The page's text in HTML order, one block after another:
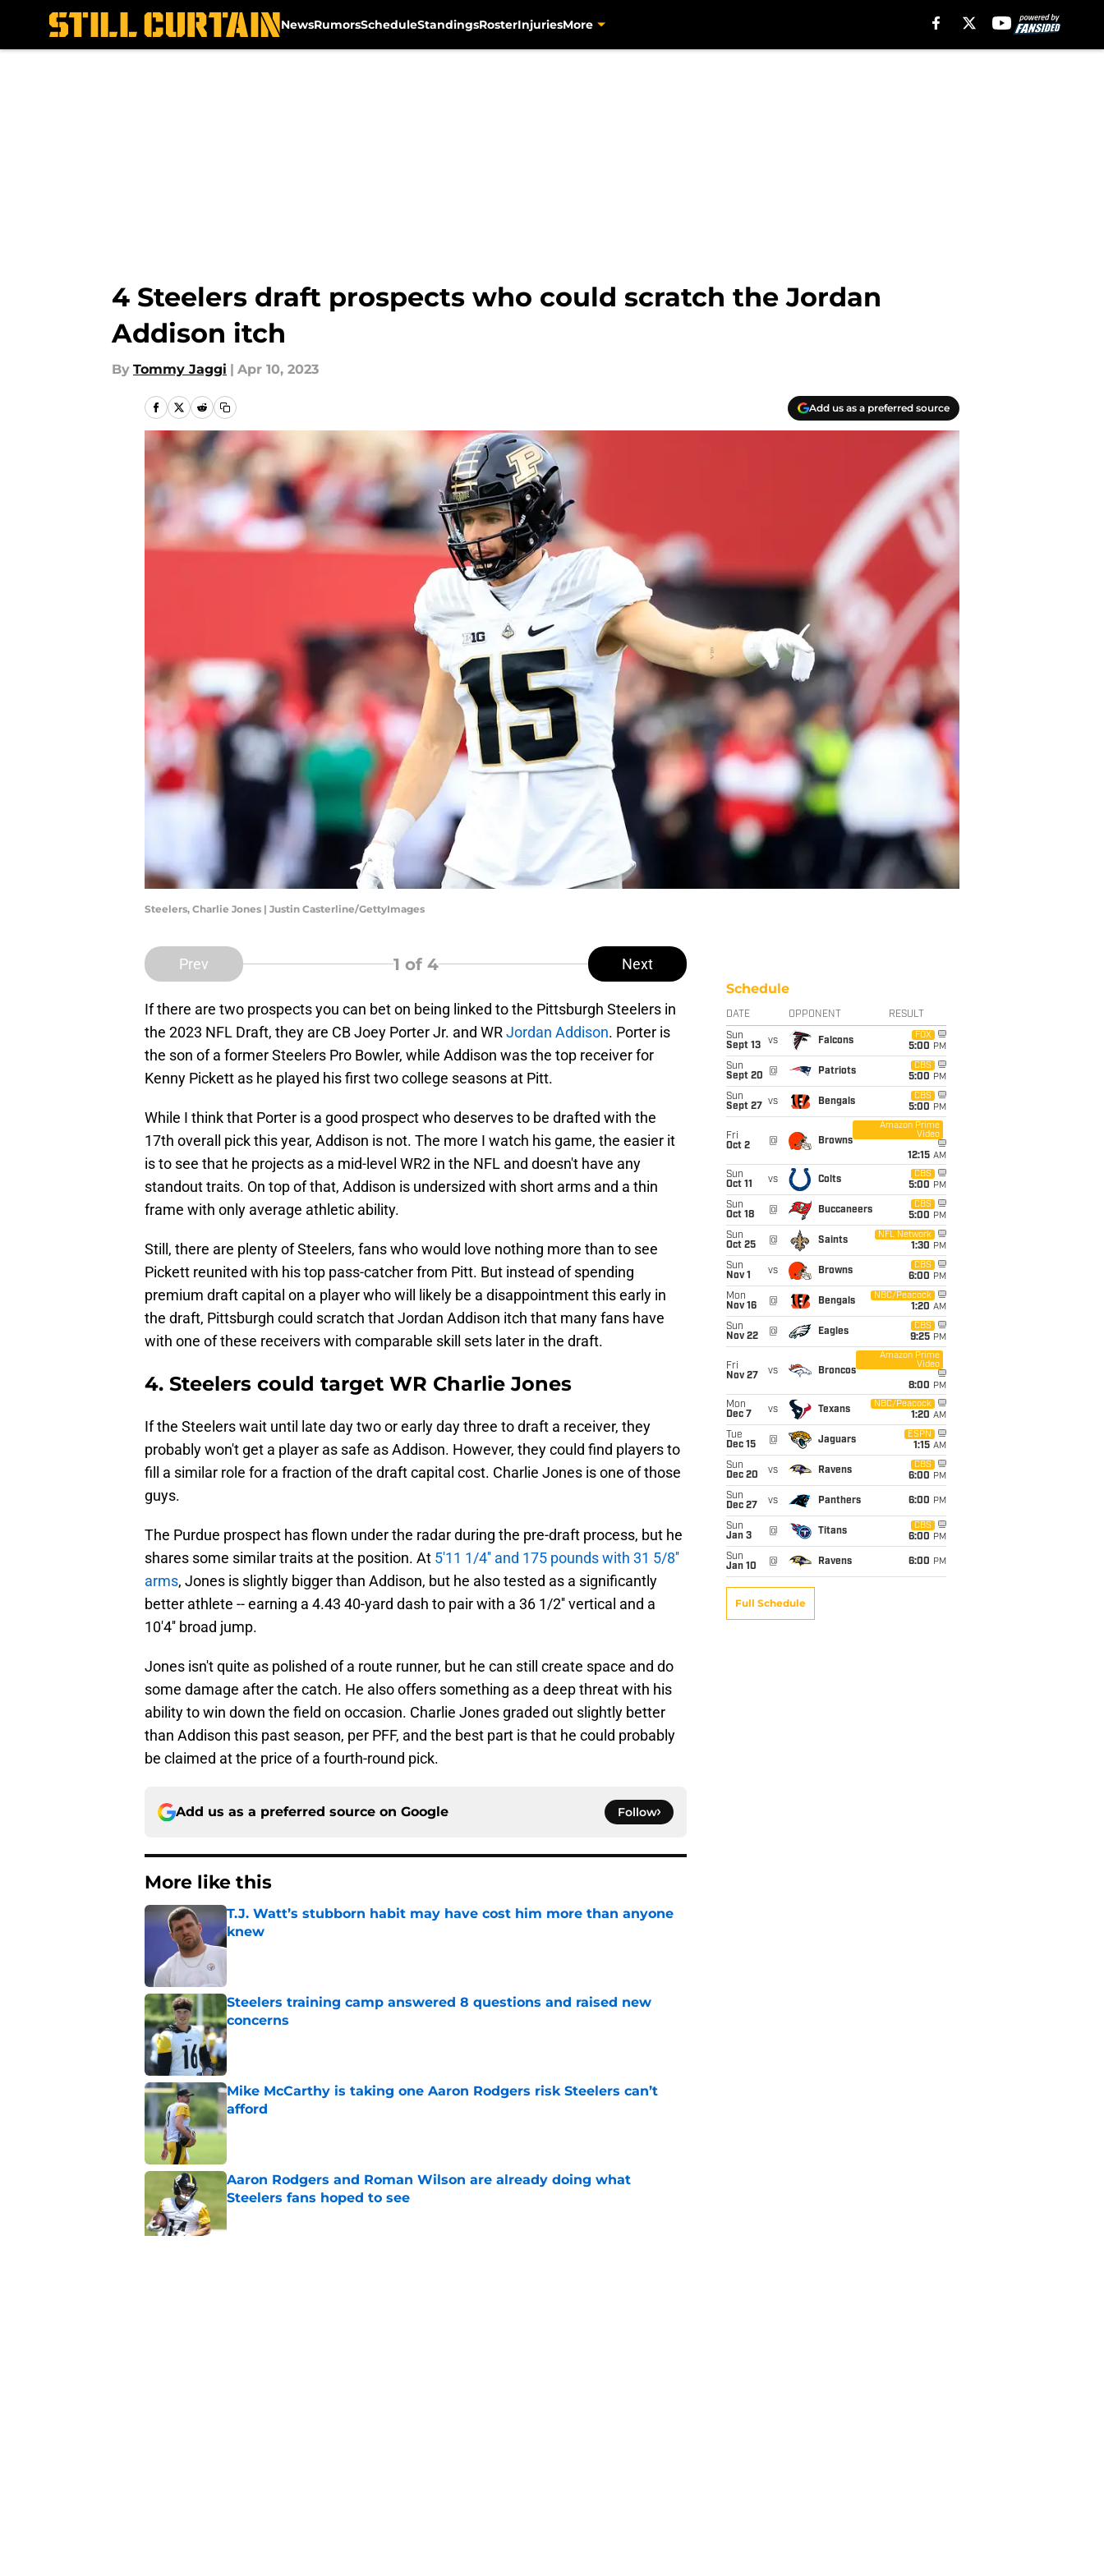
NewsRumorsScheduleStandingsRosterInjuriesMore
4 Steelers draft prospects who could scratch the Jordan
Addison itch
By Tommy Jaggi | Apr 10, 2023
Add us as a preferred source
Steelers, Charlie Jones | Justin Casterline/GettyImages
Prev 1 of 4 Next
If there are two prospects you can bet on being linked to the Pittsburgh Steelers in
the 2023 NFL Draft, they are CB Joey Porter Jr. and WRJordan Addison. Porter is
the son of a former Steelers Pro Bowler, while Addison was the top receiver for
Kenny Pickett as he played his first two college seasons at Pitt.
While I think that Porter is a good prospect who deserves to be drafted with the
17th overall pick this year, Addison is not. The more I watch his game, the easier it
is to see that he projects as a mid-level WR2 in the NFL and doesn't have any
standout traits. On top of that, Addison is undersized with short arms and a thin
frame with only average athletic ability.
Still, there are plenty of Steelers, fans who would love nothing more than to see
Pickett reunited with his top pass-catcher from Pitt. But instead of spending
premium draft capital on a player who will likely be a disappointment this early in
the draft, Pittsburgh could scratch that Jordan Addison itch that many fans have
with one of these receivers with comparable skill sets later in the draft.
4. Steelers could target WR Charlie Jones
If the Steelers wait until late day two or early day three to draft a receiver, they
probably won't get a player as safe as Addison. However, they could find players to
fill a similar role for a fraction of the draft capital cost. Charlie Jones is one of those
guys.
The Purdue prospect has flown under the radar during the pre-draft process, but he
shares some similar traits at the position. At 5'11 1/4'' and 175 pounds with 31 5/8''
arms, Jones is slightly bigger than Addison, but he also tested as a significantly
better athlete -- earning a 4.43 40-yard dash to pair with a 36 1/2'' vertical and a
10'4'' broad jump.
Jones isn't quite as polished of a route runner, but he can still create space and do
some damage after the catch. He also offers something as a deep threat with his
ability to win down the field on occasion. Charlie Jones graded out slightly better
than Addison this past season, per PFF, and the best part is that he could probably
be claimed at the price of a fourth-round pick.
Add us as a preferred source on Google Follow
More like this
T.J. Watt’s stubborn habit may have cost him more than anyone
knew
Published by on Invalid Date
Steelers training camp answered 8 questions and raised new
concerns
Published by on Invalid Date
Mike McCarthy is taking one Aaron Rodgers risk Steelers can’t
afford
Published by on Invalid Date
Aaron Rodgers and Roman Wilson are already doing what
Steelers fans hoped to see
Schedule
DATE OPPONENT RESULT
Sun
Sept 13
vs Falcons
FOX
5:00 PM
Sun
Sept 20
@ Patriots
CBS
5:00 PM
Sun
Sept 27
vs Bengals
CBS
5:00 PM
Fri
Oct 2
@ Browns
Amazon Prime
Video
12:15 AM
Sun
Oct 11
vs Colts
CBS
5:00 PM
Sun
Oct 18
@ Buccaneers
CBS
5:00 PM
Sun
Oct 25
@ Saints
NFL Network
1:30 PM
Sun
Nov 1
vs Browns
CBS
6:00 PM
Mon
Nov 16
@ Bengals
NBC/Peacock
1:20 AM
Sun
Nov 22
@ Eagles
CBS
9:25 PM
Fri
Nov 27
vs Broncos
Amazon Prime
Video
8:00 PM
Mon
Dec 7
vs Texans
NBC/Peacock
1:20 AM
Tue
Dec 15
@ Jaguars
ESPN
1:15 AM
Sun
Dec 20
vs Ravens
CBS
6:00 PM
Sun
Dec 27
vs Panthers 6:00 PM
Sun
Jan 3
@ Titans
CBS
6:00 PM
Sun
Jan 10
@ Ravens 6:00 PM
Full Schedule